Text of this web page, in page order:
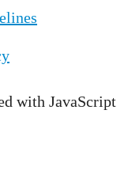
with JavaScript